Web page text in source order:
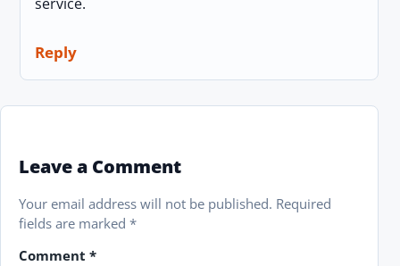
Reply
Leave a Comment
Your email address will not be published. Required
fields are marked *
Comment *